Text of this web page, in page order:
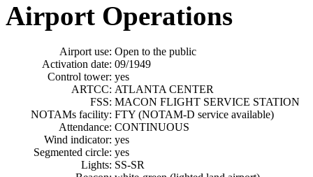
Airport Operations
Airport use: Open to the public
Activation date: 09/1949
Control tower: yes
ARTCC: ATLANTA CENTER
FSS: MACON FLIGHT SERVICE STATION
NOTAMs facility: FTY (NOTAM-D service available)
Attendance: CONTINUOUS
Wind indicator: yes
Segmented circle: yes
Lights: SS-SR